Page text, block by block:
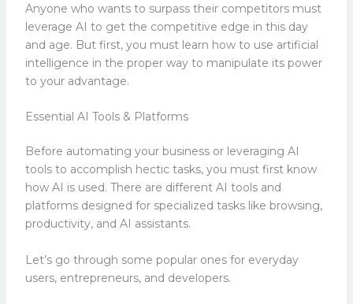
Anyone who wants to surpass their competitors must
leverage AI to get the competitive edge in this day
and age. But first, you must learn how to use artificial
intelligence in the proper way to manipulate its power
to your advantage.
Essential AI Tools & Platforms
Before automating your business or leveraging AI
tools to accomplish hectic tasks, you must first know
how AI is used. There are different AI tools and
platforms designed for specialized tasks like browsing,
productivity, and AI assistants.
Let’s go through some popular ones for everyday
users, entrepreneurs, and developers.